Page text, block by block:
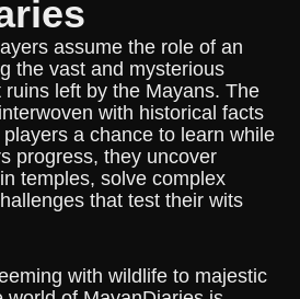
assume the role of an
the vast and mysterious
left by the Mayans. The
with historical facts
a chance to learn while
progress, they uncover
temples, solve complex
that test their wits
with wildlife to majestic